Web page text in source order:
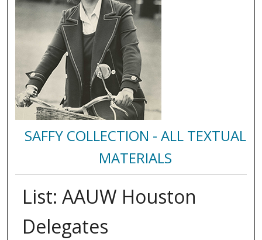
SAFFY COLLECTION - ALL TEXTUAL
MATERIALS
List: AAUW Houston
Delegates